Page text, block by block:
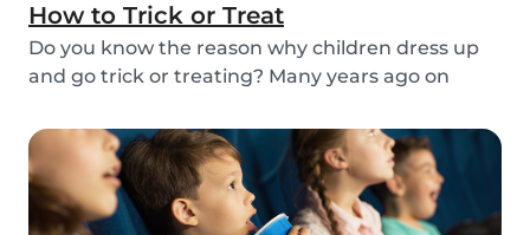
How to Trick or Treat
Do you know the reason why children dress up
and go trick or treating? Many years ago on